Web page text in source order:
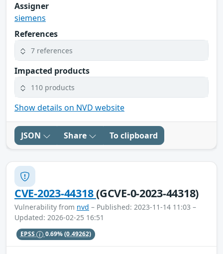
Assigner
siemens
References
7 references
Impacted products
110 products
Show details on NVD website
JSON Share To clipboard
CVE-2023-44318(GCVE-0-2023-44318)
Vulnerability from nvd – Published: 2023-11-14 11:03 –
Updated: 2026-02-25 16:51
EPSS 0.69%(0.49262)